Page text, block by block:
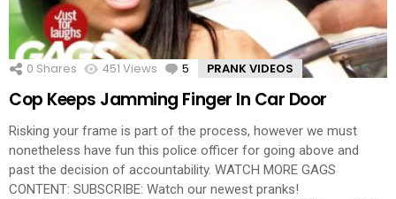
0 Shares 451 Views 5 Comments
PRANK VIDEOS
Cop Keeps Jamming Finger In Car Door
Risking your frame is part of the process, however we must
nonetheless have fun this police officer for going above and
past the decision of accountability. WATCH MORE GAGS
CONTENT: SUBSCRIBE: Watch our newest pranks!